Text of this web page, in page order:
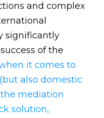
and complex
significantly
of the
it comes to
also domestic
mediation
solution,